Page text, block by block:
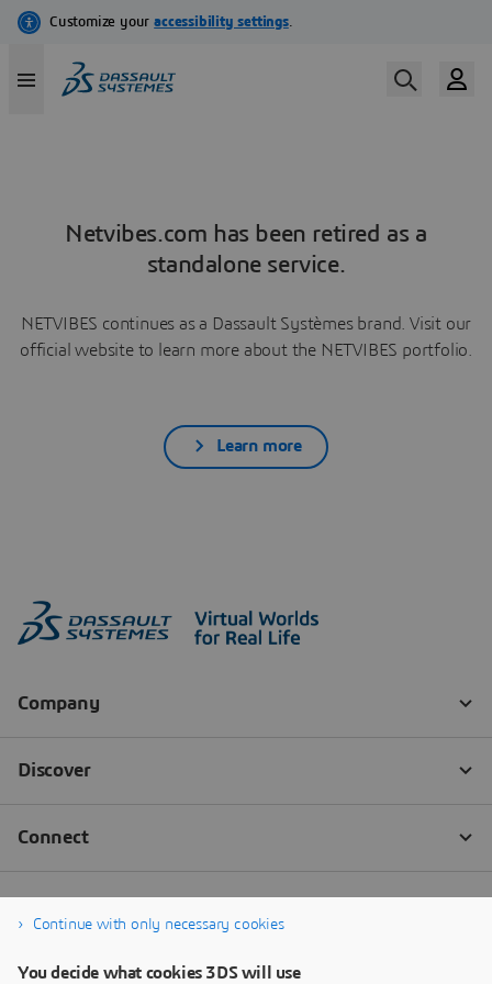
Netvibes.com has been retired as a
standalone service.
NETVIBES continues as a Dassault Systèmes brand. Visit our
official website to learn more about the NETVIBES portfolio.
Learn more
Continue with only necessary cookies
You decide what cookies 3DS will use